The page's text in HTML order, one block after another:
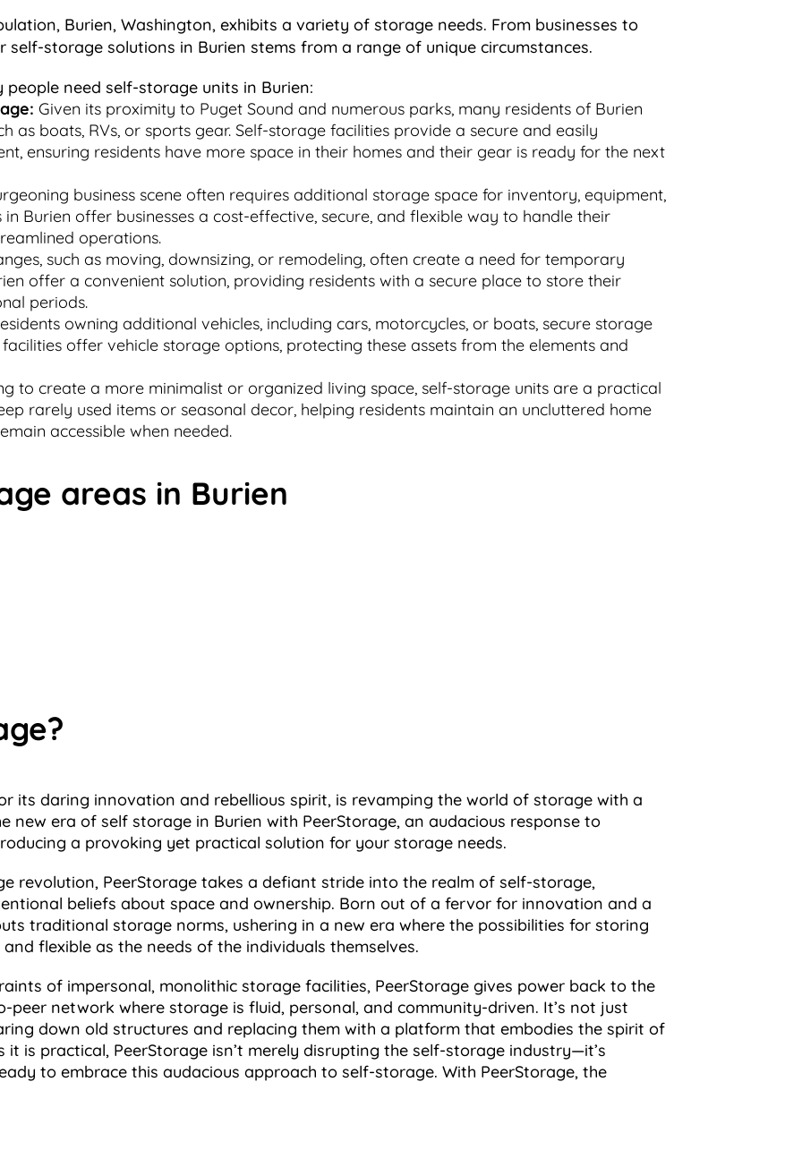
Burien, Washington, exhibits a variety of storage needs. From businesses to
self-storage solutions in Burien stems from a range of unique circumstances.
need self-storage units in Burien:
Given its proximity to Puget Sound and numerous parks, many residents of Burien
as boats, RVs, or sports gear. Self-storage facilities provide a secure and easily
ensuring residents have more space in their homes and their gear is ready for the next
business scene often requires additional storage space for inventory, equipment,
Burien offer businesses a cost-effective, secure, and flexible way to handle their
operations.
such as moving, downsizing, or remodeling, often create a need for temporary
offer a convenient solution, providing residents with a secure place to store their
periods.
owning additional vehicles, including cars, motorcycles, or boats, secure storage
facilities offer vehicle storage options, protecting these assets from the elements and
to create a more minimalist or organized living space, self-storage units are a practical
rarely used items or seasonal decor, helping residents maintain an uncluttered home
accessible when needed.
areas in Burien
its daring innovation and rebellious spirit, is revamping the world of storage with a
new era of self storage in Burien with PeerStorage, an audacious response to
a provoking yet practical solution for your storage needs.
revolution, PeerStorage takes a defiant stride into the realm of self-storage,
beliefs about space and ownership. Born out of a fervor for innovation and a
traditional storage norms, ushering in a new era where the possibilities for storing
flexible as the needs of the individuals themselves.
of impersonal, monolithic storage facilities, PeerStorage gives power back to the
network where storage is fluid, personal, and community-driven. It’s not just
down old structures and replacing them with a platform that embodies the spirit of
is practical, PeerStorage isn’t merely disrupting the self-storage industry—it’s
to embrace this audacious approach to self-storage. With PeerStorage, the